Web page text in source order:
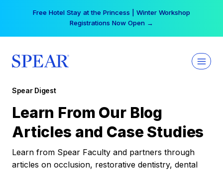
Free Hotel Stay at the Princess | Winter Workshop
Registrations Now Open →
Spear Digest
Learn From Our Blog
Articles and Case Studies
Learn from Spear Faculty and partners through
articles on occlusion, restorative dentistry, dental